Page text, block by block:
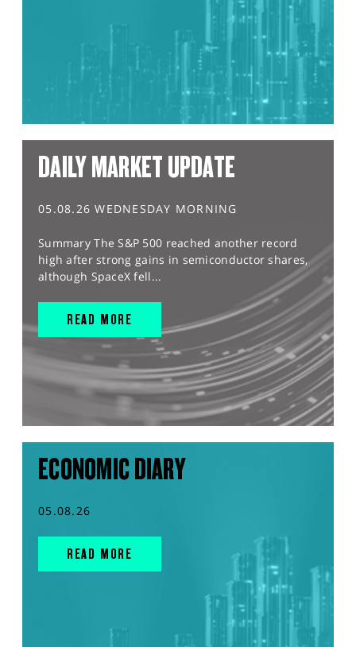
DAILY MARKET UPDATE
05.08.26 WEDNESDAY MORNING
Summary The S&P 500 reached another record
high after strong gains in semiconductor shares,
although SpaceX fell...
READ MORE
ECONOMIC DIARY
05.08.26
READ MORE